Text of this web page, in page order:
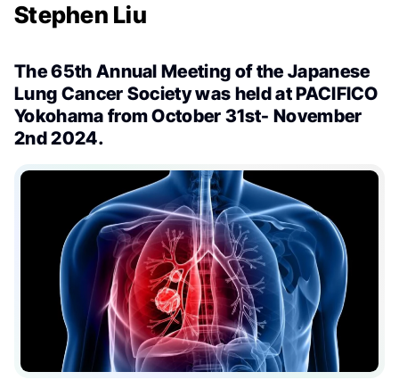
Stephen Liu
The 65th Annual Meeting of the Japanese
Lung Cancer Society was held at PACIFICO
Yokohama from October 31st- November
2nd 2024.